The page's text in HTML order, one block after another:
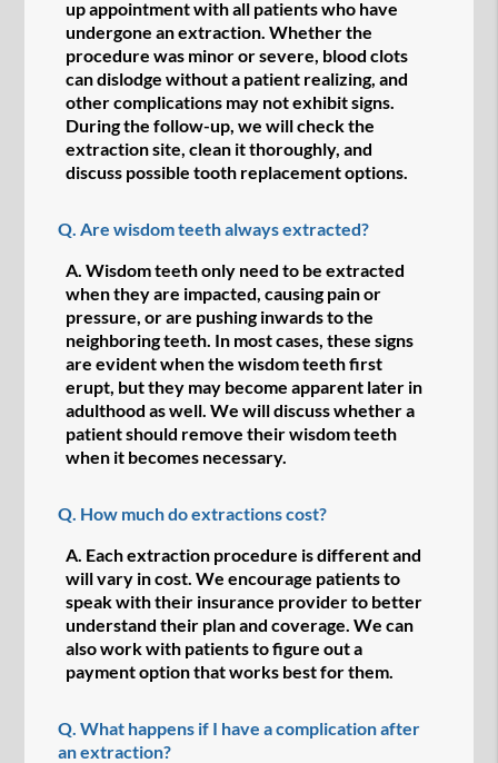
up appointment with all patients who have
undergone an extraction. Whether the
procedure was minor or severe, blood clots
can dislodge without a patient realizing, and
other complications may not exhibit signs.
During the follow-up, we will check the
extraction site, clean it thoroughly, and
discuss possible tooth replacement options.
Q. Are wisdom teeth always extracted?
A. Wisdom teeth only need to be extracted
when they are impacted, causing pain or
pressure, or are pushing inwards to the
neighboring teeth. In most cases, these signs
are evident when the wisdom teeth first
erupt, but they may become apparent later in
adulthood as well. We will discuss whether a
patient should remove their wisdom teeth
when it becomes necessary.
Q. How much do extractions cost?
A. Each extraction procedure is different and
will vary in cost. We encourage patients to
speak with their insurance provider to better
understand their plan and coverage. We can
also work with patients to figure out a
payment option that works best for them.
Q. What happens if I have a complication after
an extraction?